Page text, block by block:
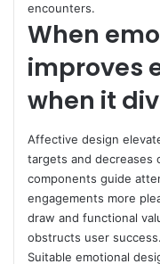
encounters.
When
improves
when it
Affective design
targets and decreases
components guide
engagements more
draw and functional
obstructs user success.
Suitable emotional